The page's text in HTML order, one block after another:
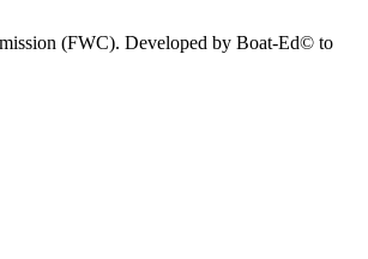
(FWC). Developed by Boat-Ed© to